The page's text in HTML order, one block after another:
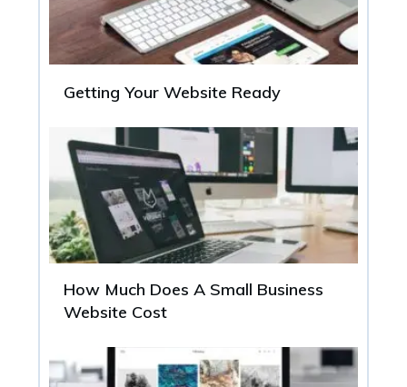
Getting Your Website Ready
How Much Does A Small Business
Website Cost